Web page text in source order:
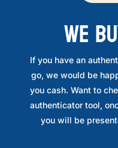
WE
If you have an
go, we would be
you cash. Want to
authenticator tool,
you will be